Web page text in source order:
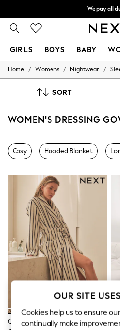
We pay all
GIRLS BOYS BABY
GIRLS
0-2 Years
4 Years
8 Years
9 Years
11 Years
12 Years
13 Years
15+ Years
All Girl's New In
All Clothing
Coats & Jackets
Dresses
Jeans
Jumpsuits & Playsuits
Knitwear & Sweaters
Nightwear
Pants & Leggings
Shorts & Skirts
Sweatshirts & Hoodies
Home / Womens / Nightwear /
SORT
Cosy Hooded Blanket
Cream / Navy Stripe 100%
OUR SITE
Cookies help us to ensure
continually make